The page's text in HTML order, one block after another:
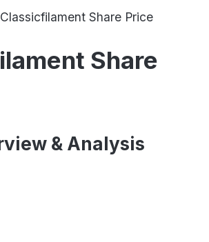
Classicfilament Share Price
Share
& Analysis